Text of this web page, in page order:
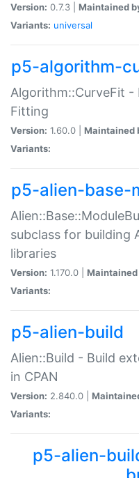
Version: 0.7.3 | Maintained
Variants: universal
p5-algorithm-
Algorithm::CurveFit -
Fitting
Version: 1.60.0 | Maintained
Variants:
p5-alien-base-
subclass for building
libraries
Version: 1.170.0 | Maintained
Variants:
p5-alien-build
Alien::Build - Build
in CPAN
Version: 2.840.0 |
Variants:
p5-alien-